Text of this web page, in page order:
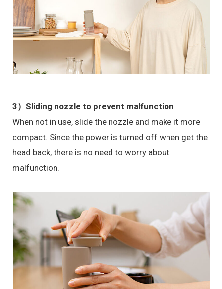
3）Sliding nozzle to prevent malfunction
When not in use, slide the nozzle and make it more
compact. Since the power is turned off when get the
head back, there is no need to worry about
malfunction.